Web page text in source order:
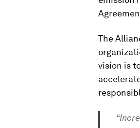
The
vision is